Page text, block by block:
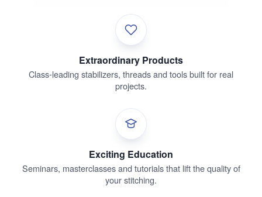
Extraordinary Products
Class-leading stabilizers, threads and tools built for real
projects.
Exciting Education
Seminars, masterclasses and tutorials that lift the quality of
your stitching.